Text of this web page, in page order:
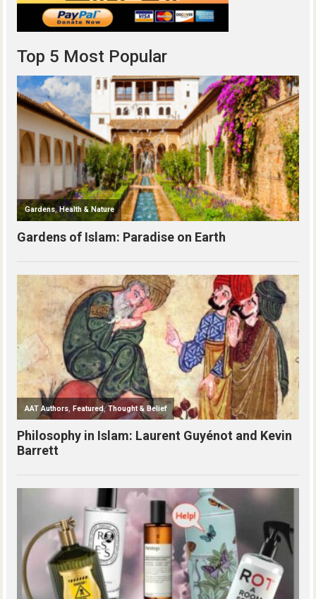
Top 5 Most Popular